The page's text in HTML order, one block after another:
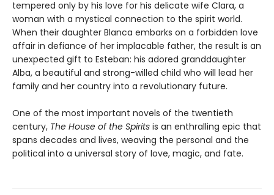
tempered only by his love for his delicate wife Clara, a
woman with a mystical connection to the spirit world.
When their daughter Blanca embarks on a forbidden love
affair in defiance of her implacable father, the result is an
unexpected gift to Esteban: his adored granddaughter
Alba, a beautiful and strong-willed child who will lead her
family and her country into a revolutionary future.
One of the most important novels of the twentieth
century, The House of the Spirits is an enthralling epic that
spans decades and lives, weaving the personal and the
political into a universal story of love, magic, and fate.